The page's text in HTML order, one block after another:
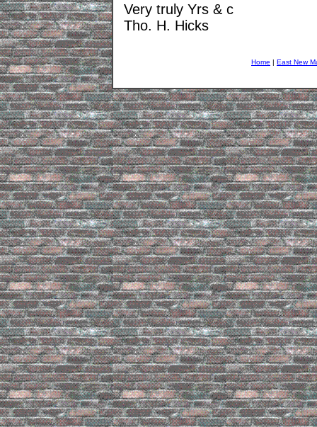
Very truly Yrs & c
Tho. H. Hicks
Home | East New